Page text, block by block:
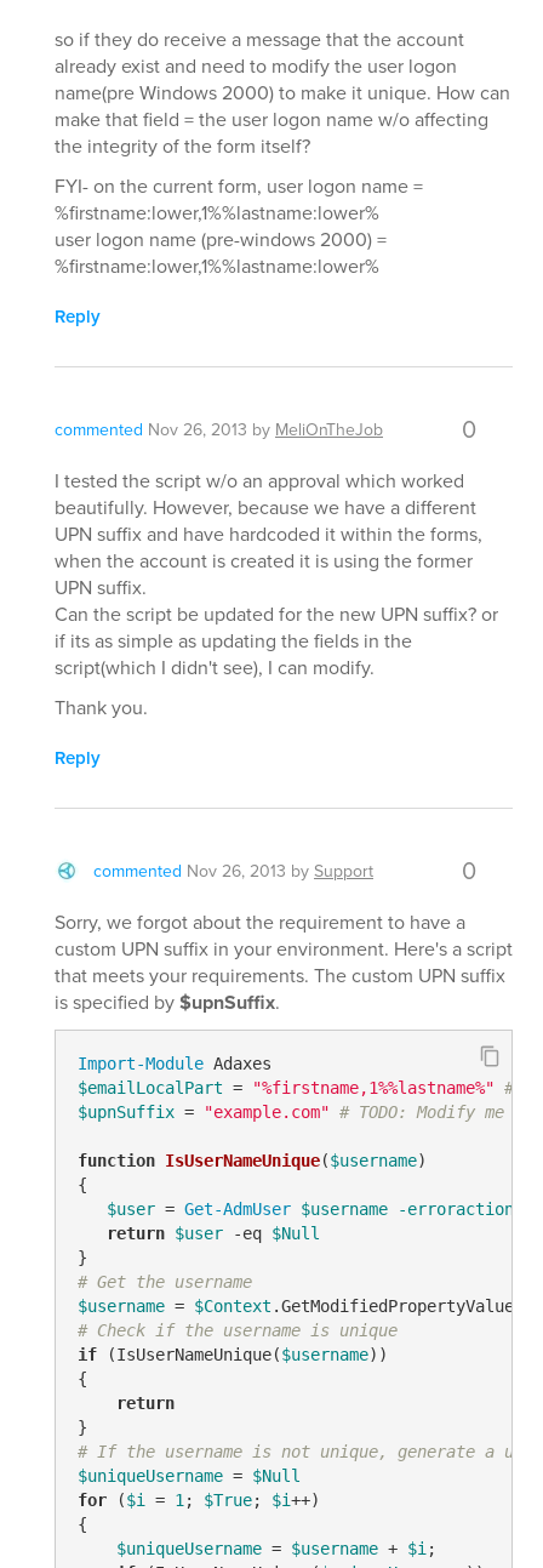
so if they do receive a message that the account
already exist and need to modify the user logon
name(pre Windows 2000) to make it unique. How can
make that field = the user logon name w/o affecting
the integrity of the form itself?
FYI- on the current form, user logon name =
%firstname:lower,1%%lastname:lower%
user logon name (pre-windows 2000) =
%firstname:lower,1%%lastname:lower%
Reply
commented Nov 26, 2013 by MeliOnTheJob 0
I tested the script w/o an approval which worked
beautifully. However, because we have a different
UPN suffix and have hardcoded it within the forms,
when the account is created it is using the former
UPN suffix.
Can the script be updated for the new UPN suffix? or
if its as simple as updating the fields in the
script(which I didn't see), I can modify.
Thank you.
Reply
commented Nov 26, 2013 by Support 0
Sorry, we forgot about the requirement to have a
custom UPN suffix in your environment. Here's a script
that meets your requirements. The custom UPN suffix
is specified by$upnSuffix.
Import-Module
$emailLocalPart = "%firstname,1%%lastname%" #
$upnSuffix = "example.com" # TODO: Modify me
function IsUserNameUnique($username)
{
$user = Get-AdmUser $username -erroraction
return $user -eq $Null
# Get the username
$username = $Context .GetModifiedPropertyValue(
# Check if the username is unique
if (IsUserNameUnique($username))
{
return
# If the username is not unique, generate a
$uniqueUsername = $Null
for ($i = 1; $True; $i++)
{
$uniqueUsername = $username + $i;